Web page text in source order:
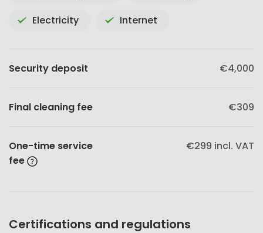
Electricity Internet
Security deposit €4,000
Final cleaning fee €309
One-time service
fee
€299 incl. VAT
Certifications and regulations